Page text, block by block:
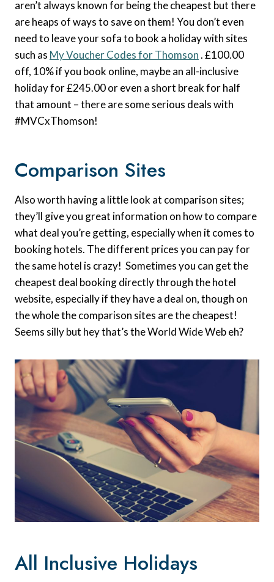
aren’t always known for being the cheapest but there
are heaps of ways to save on them! You don’t even
need to leave your sofa to book a holiday with sites
such as My Voucher Codes for Thomson. £100.00
off, 10% if you book online, maybe an all-inclusive
holiday for £245.00 or even a short break for half
that amount – there are some serious deals with
#MVCxThomson!
Comparison Sites
Also worth having a little look at comparison sites;
they’ll give you great information on how to compare
what deal you’re getting, especially when it comes to
booking hotels. The different prices you can pay for
the same hotel is crazy! Sometimes you can get the
cheapest deal booking directly through the hotel
website, especially if they have a deal on, though on
the whole the comparison sites are the cheapest!
Seems silly but hey that’s the World Wide Web eh?
All Inclusive Holidays